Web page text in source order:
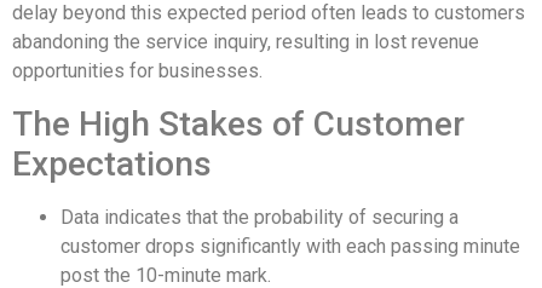
delay beyond this expected period often leads to customers
abandoning the service inquiry, resulting in lost revenue
opportunities for businesses.
The High Stakes of Customer
Expectations
Data indicates that the probability of securing a
customer drops significantly with each passing minute
post the 10-minute mark.